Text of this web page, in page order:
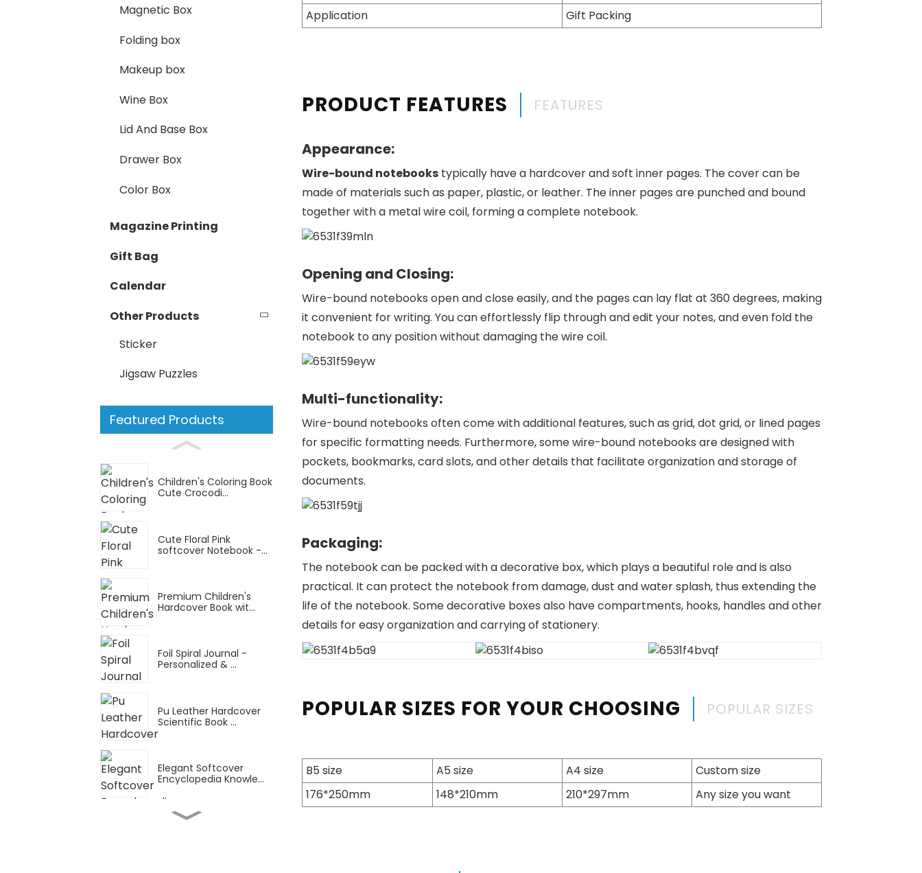
Magnetic Box
Folding box
Makeup box
Wine Box
Lid And Base Box
Drawer Box
Color Box
Magazine Printing
Gift Bag
Calendar
Other Products
Sticker
Jigsaw Puzzles
Featured Products
Children's Coloring Book
Cute Crocodi...
Cute Floral Pink
softcover Notebook -...
Premium Children's
Hardcover Book wit...
Foil Spiral Journal -
Personalized & ...
Pu Leather Hardcover
Scientific Book ...
Elegant Softcover
Encyclopedia Knowle...
Application
Gift Packing
PRODUCT FEATURES FEATURES
Appearance:
Wire-bound notebooks typically have a hardcover and soft inner pages. The cover can be
made of materials such as paper, plastic, or leather. The inner pages are punched and bound
together with a metal wire coil, forming a complete notebook.
Opening and Closing:
Wire-bound notebooks open and close easily, and the pages can lay flat at 360 degrees, making
it convenient for writing. You can effortlessly flip through and edit your notes, and even fold the
notebook to any position without damaging the wire coil.
Multi-functionality:
Wire-bound notebooks often come with additional features, such as grid, dot grid, or lined pages
for specific formatting needs. Furthermore, somewire-bound notebooks are designed with
pockets, bookmarks, card slots, and other details that facilitate organization and storage of
documents.
Packaging:
The notebook can be packed with a decorative box, which plays a beautiful role and is also
practical. It can protect the notebook from damage, dust and water splash, thus extending the
life of the notebook. Some decorative boxes also have compartments, hooks, handles and other
details for easy organization and carrying of stationery.
POPULAR SIZES FOR YOUR CHOOSING POPULAR SIZES
B5 size A5 size A4 size
Custom size
176*250mm
148*210mm 210*297mm Any size you want